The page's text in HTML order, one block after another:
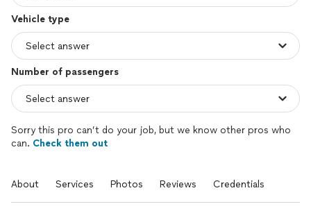
Vehicle type
Number of passengers
Sorry this pro can’t do your job, but we know other pros who
can. Check them out
About Services Photos Reviews Credentials